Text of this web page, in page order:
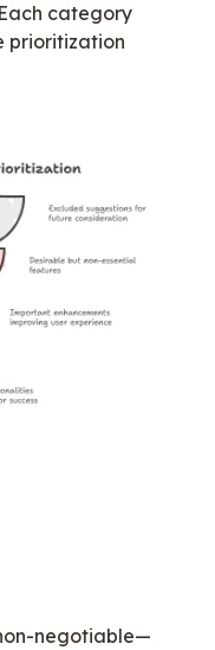
category
prioritization
negotiable—